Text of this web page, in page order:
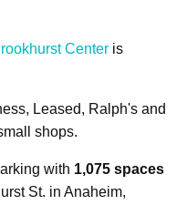
Centeris
Leased, Ralph's and
shops.
with 1,075 spaces
St. in Anaheim,